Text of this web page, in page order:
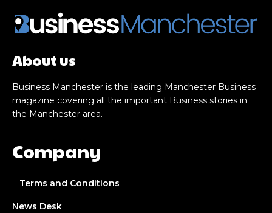
About us
Business Manchester is the leading Manchester Business
magazine covering all the important Business stories in
the Manchester area.
Company
Terms and Conditions
News Desk